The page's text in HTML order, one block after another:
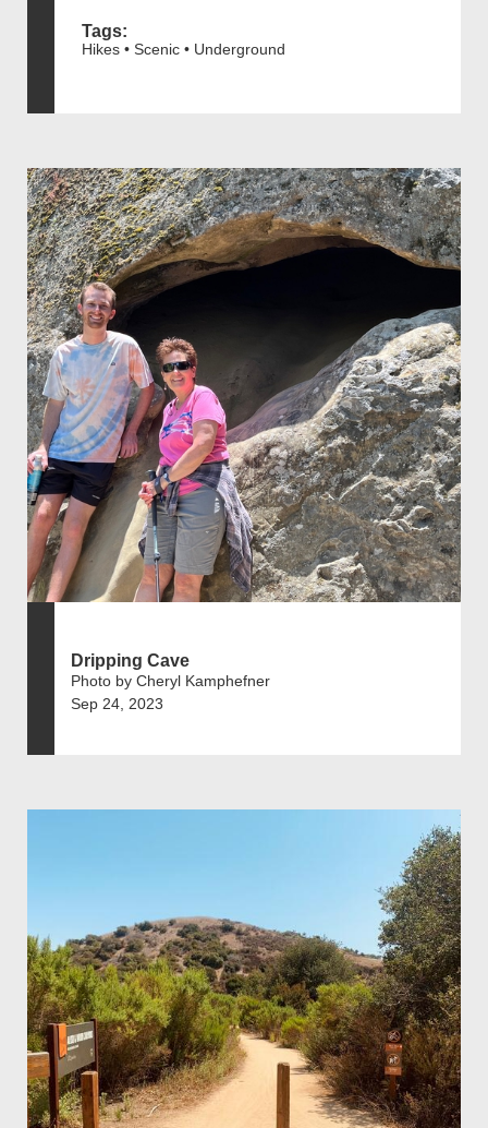
Tags:
Hikes • Scenic • Underground
Dripping Cave
Photo by Cheryl Kamphefner
Sep 24, 2023